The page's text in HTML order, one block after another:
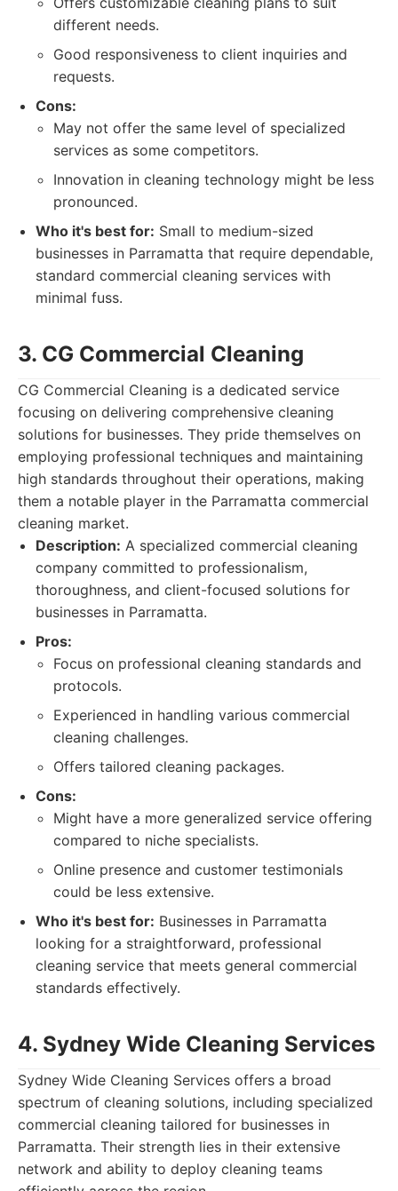
different needs.
Good responsiveness to client inquiries and
requests.
Cons:
May not offer the same level of specialized
services as some competitors.
Innovation in cleaning technology might be less
pronounced.
Who it's best for: Small to medium-sized
businesses in Parramatta that require dependable,
standard commercial cleaning services with
minimal fuss.
3. CG Commercial Cleaning
CG Commercial Cleaning is a dedicated service
focusing on delivering comprehensive cleaning
solutions for businesses. They pride themselves on
employing professional techniques and maintaining
high standards throughout their operations, making
them a notable player in the Parramatta commercial
cleaning market.
Description: A specialized commercial cleaning
company committed to professionalism,
thoroughness, and client-focused solutions for
businesses in Parramatta.
Pros:
Focus on professional cleaning standards and
protocols.
Experienced in handling various commercial
cleaning challenges.
Offers tailored cleaning packages.
Cons:
Might have a more generalized service offering
compared to niche specialists.
Online presence and customer testimonials
could be less extensive.
Who it's best for: Businesses in Parramatta
looking for a straightforward, professional
cleaning service that meets general commercial
standards effectively.
4. Sydney Wide Cleaning Services
Sydney Wide Cleaning Services offers a broad
spectrum of cleaning solutions, including specialized
commercial cleaning tailored for businesses in
Parramatta. Their strength lies in their extensive
network and ability to deploy cleaning teams